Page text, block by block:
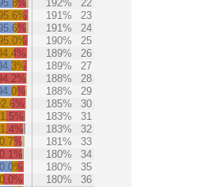
192%
22
191%
23
191%
24
190%
25
189%
26
189%
27
188%
28
188%
29
185%
30
183%
31
183%
32
181%
33
180%
34
180%
35
180%
36